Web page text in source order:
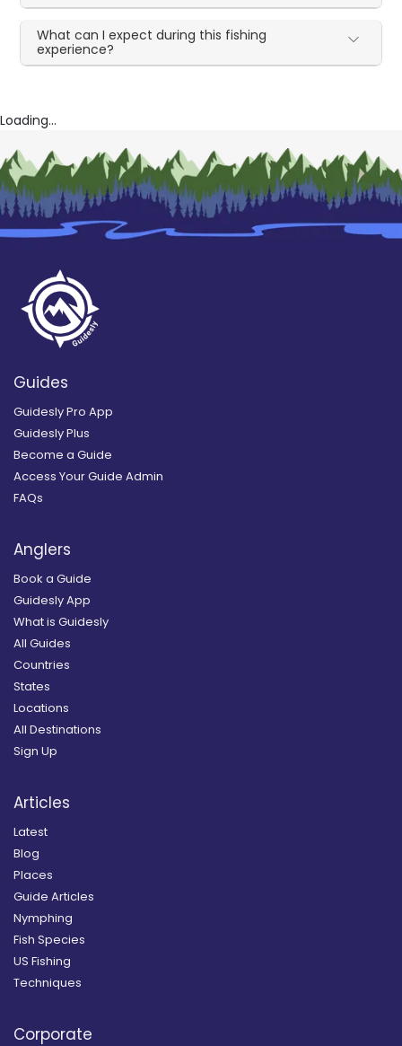
What can I expect during this fishing
experience?
Loading...
Guides
Guidesly Pro App
Guidesly Plus
Become a Guide
Access Your Guide Admin
FAQs
Anglers
Book a Guide
Guidesly App
What is Guidesly
All Guides
Countries
States
Locations
All Destinations
Sign Up
Articles
Latest
Blog
Places
Guide Articles
Nymphing
Fish Species
US Fishing
Techniques
Corporate